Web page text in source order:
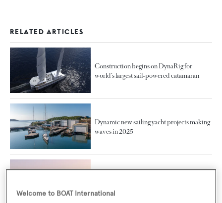
RELATED ARTICLES
Construction begins on DynaRig for
world’s largest sail-powered catamaran
Dynamic new sailing yacht projects making
waves in 2025
DIBS 2025 facilitates stronger ties between
agreement
Welcome to BOAT International